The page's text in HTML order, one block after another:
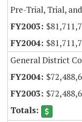
Pre-Trial, Trial,
General District